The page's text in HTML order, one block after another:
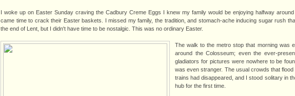
I woke up on Easter Sunday craving the Cadbury Creme Eggs I knew my family would be enjoying halfway
came time to crack their Easter baskets. I missed my family, the tradition, and stomach-ache inducing sugar rush
the end of Lent, but I didn't have time to be nostalgic. This was no ordinary Easter.
The walk to the metro stop that morning was
around the Colosseum; even the ever-
gladiators for pictures were nowhere to be
was even stranger. The usual crowds that
trains had disappeared, and I stood solitary in
hub for the first time.